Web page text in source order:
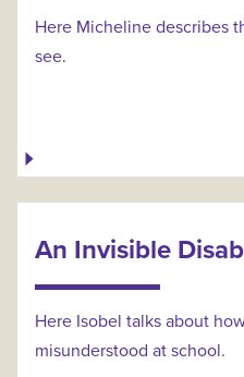
Here Micheline describes
see.
An Invisible
Here Isobel talks about
misunderstood at school.